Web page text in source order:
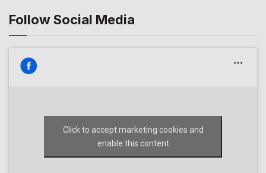
Follow Social Media
Click to accept marketing cookies and
enable this content